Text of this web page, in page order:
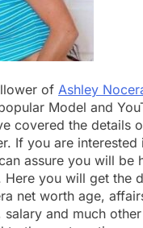
of Ashley
Model and
covered the details
If you are interested
assure you will be
Here you will get the
net worth age,
salary and much